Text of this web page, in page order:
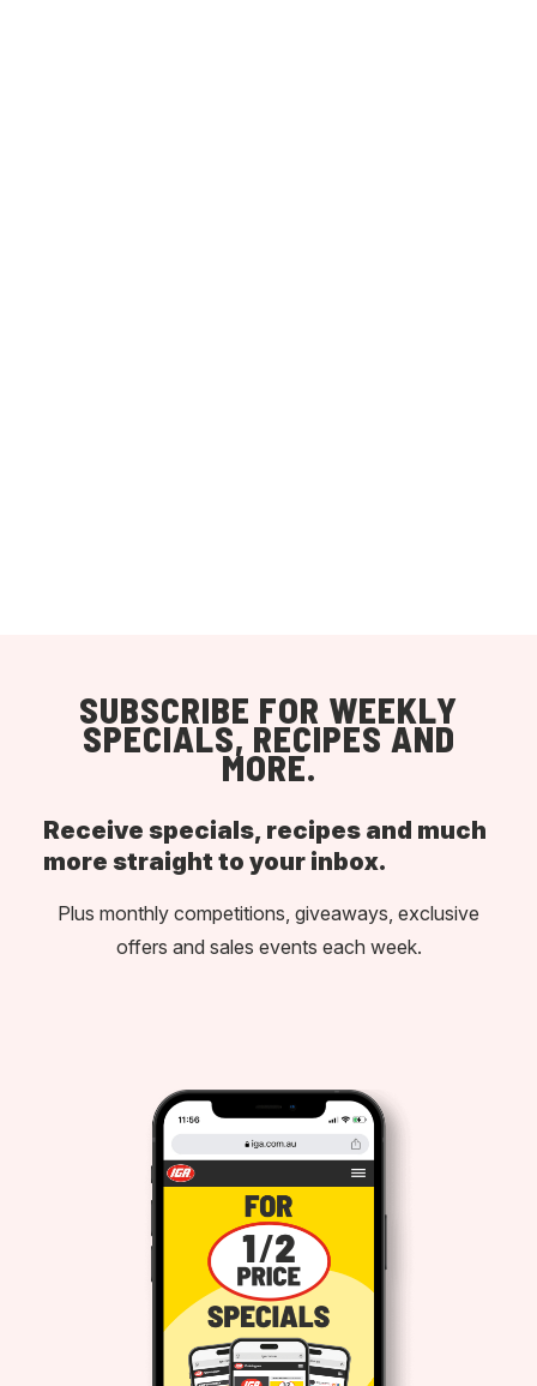
SUBSCRIBE FOR WEEKLY
SPECIALS, RECIPES AND
MORE.
Receive specials, recipes and much
more straight to your inbox.
Plus monthly competitions, giveaways, exclusive
offers and sales events each week.